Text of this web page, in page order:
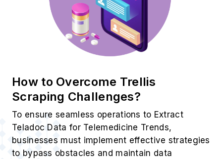
How to Overcome Trellis
Scraping Challenges?
To ensure seamless operations to Extract
Teladoc Data for Telemedicine Trends,
businesses must implement effective strategies
to bypass obstacles and maintain data